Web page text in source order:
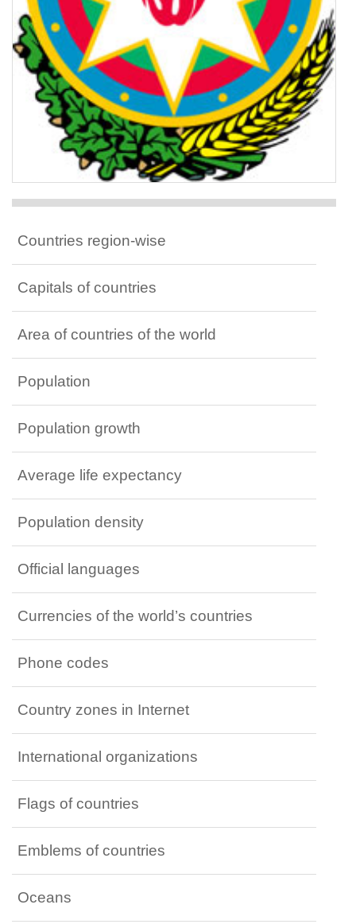
Countries region-wise
Capitals of countries
Area of countries of the world
Population
Population growth
Average life expectancy
Population density
Official languages
Currencies of the world’s countries
Phone codes
Country zones in Internet
International organizations
Flags of countries
Emblems of countries
Oceans